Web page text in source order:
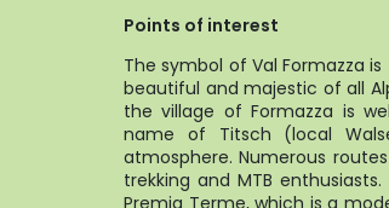
Points of interest
The symbol of Val Formazza
beautiful and majestic of all
the village of Formazza is
name of Titsch (local
atmosphere. Numerous
trekking and MTB